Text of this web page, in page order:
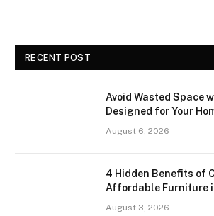
RECENT POST
Avoid Wasted Space
Designed for Your
August 6, 2026
4 Hidden Benefits of
Affordable Furniture
August 3, 2026